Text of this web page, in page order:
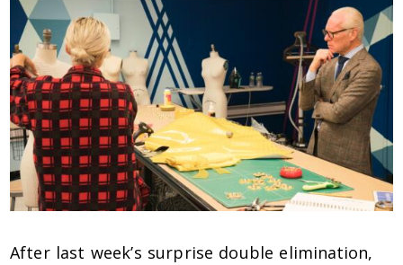
After last week’s surprise double elimination,